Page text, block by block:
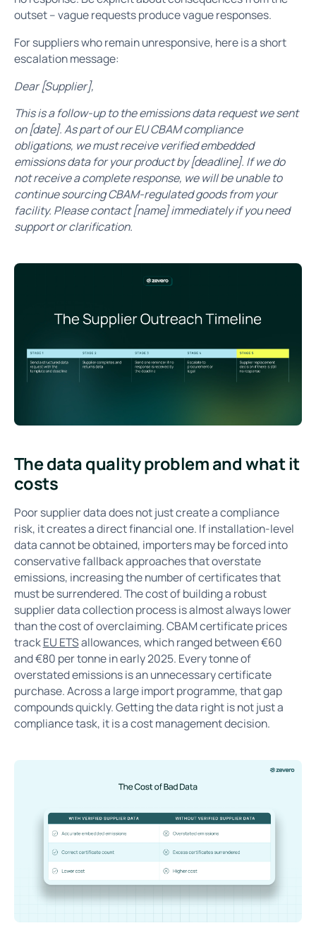
outset – vague requests produce vague responses.
For suppliers who remain unresponsive, here is a short
escalation message:
Dear [Supplier],
This is a follow-up to the emissions data request we sent
on [date]. As part of our EU CBAM compliance
obligations, we must receive verified embedded
emissions data for your product by [deadline]. If we do
not receive a complete response, we will be unable to
continue sourcing CBAM-regulated goods from your
facility. Please contact [name] immediately if you need
support or clarification.
The data quality problem and what it
costs
Poor supplier data does not just create a compliance
risk, it creates a direct financial one. If installation-level
data cannot be obtained, importers may be forced into
conservative fallback approaches that overstate
emissions, increasing the number of certificates that
must be surrendered. The cost of building a robust
supplier data collection process is almost always lower
than the cost of overclaiming. CBAM certificate prices
trackEU ETSallowances, which ranged between €60
and €80 per tonne in early 2025. Every tonne of
overstated emissions is an unnecessary certificate
purchase. Across a large import programme, that gap
compounds quickly. Getting the data right is not just a
compliance task, it is a cost management decision.